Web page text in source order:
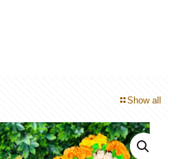
Show all